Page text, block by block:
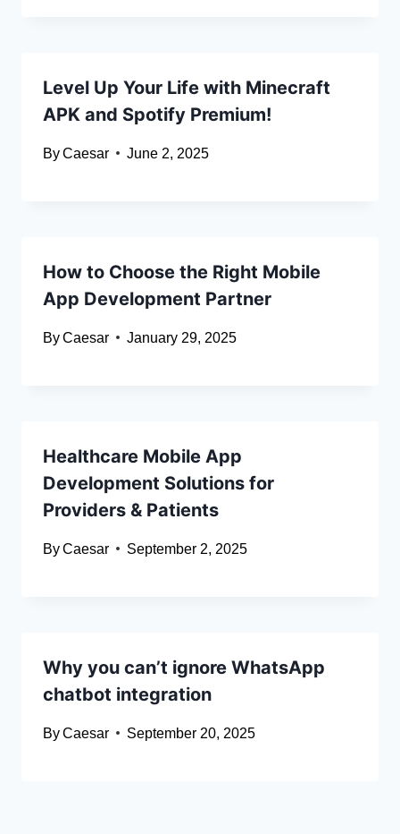
Level Up Your Life with Minecraft
APK and Spotify Premium!
ByCaesar June 2, 2025
How to Choose the Right Mobile
App Development Partner
ByCaesar January 29, 2025
Healthcare Mobile App
Development Solutions for
Providers & Patients
ByCaesar September 2, 2025
Why you can’t ignore WhatsApp
chatbot integration
ByCaesar September 20, 2025